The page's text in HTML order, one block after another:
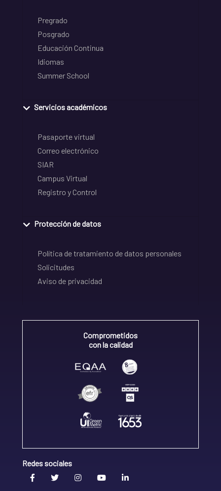
Pregrado
Posgrado
Educación Continua
Idiomas
Summer School
Servicios académicos
Pasaporte virtual
Correo electrónico
SIAR
Campus Virtual
Registro y Control
Protección de datos
Política de tratamiento de datos personales
Solicitudes
Aviso de privacidad
Comprometidos
con la calidad
Redes sociales